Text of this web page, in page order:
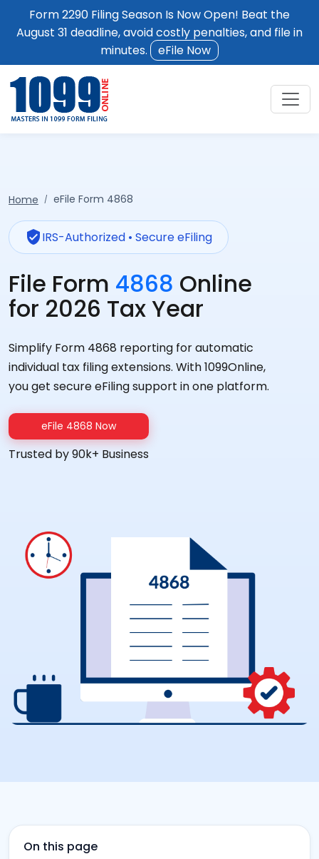
Form 2290 Filing Season Is Now Open! Beat the
August 31 deadline, avoid costly penalties, and file in
minutes.
eFile Now
Home eFile Form 4868
verified_userIRS-Authorized • Secure eFiling
File Form 4868 Online
for 2026 Tax Year
Simplify Form 4868 reporting for automatic
individual tax filing extensions. With 1099Online,
you get secure eFiling support in one platform.
eFile 4868 Now
Trusted by 90k+ Business
On this page